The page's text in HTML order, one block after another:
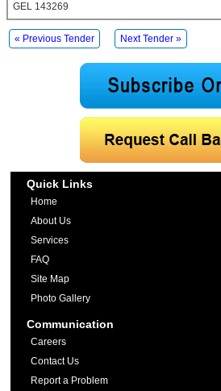
GEL 143269
« Previous Tender Next Tender »
Quick Links
Home
About Us
Services
FAQ
Site Map
Photo Gallery
Communication
Careers
Contact Us
Report a Problem